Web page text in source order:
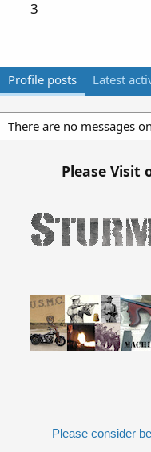
3
Profile posts Latest
There are no messages
Please Visit
Please consider